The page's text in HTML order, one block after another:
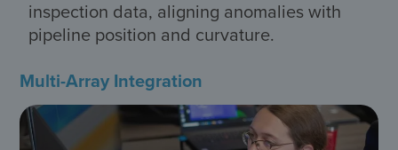
inspection data, aligning anomalies with
pipeline position and curvature.
Multi-Array Integration